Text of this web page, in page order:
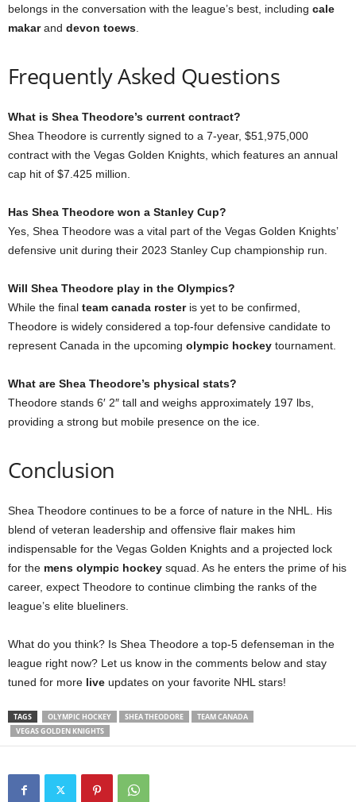
belongs in the conversation with the league’s best, including cale
makarand devon toews.
Frequently Asked Questions
What is Shea Theodore’s current contract?
Shea Theodore is currently signed to a 7-year, $51,975,000
contract with the Vegas Golden Knights, which features an annual
cap hit of $7.425 million.
Has Shea Theodore won a Stanley Cup?
Yes, Shea Theodore was a vital part of the Vegas Golden Knights’
defensive unit during their 2023 Stanley Cup championship run.
Will Shea Theodore play in the Olympics?
While the final team canada rosteris yet to be confirmed,
Theodore is widely considered a top-four defensive candidate to
represent Canada in the upcoming olympic hockey tournament.
What are Shea Theodore’s physical stats?
Theodore stands 6′ 2″ tall and weighs approximately 197 lbs,
providing a strong but mobile presence on the ice.
Conclusion
Shea Theodore continues to be a force of nature in the NHL. His
blend of veteran leadership and offensive flair makes him
indispensable for the Vegas Golden Knights and a projected lock
for the mens olympic hockey squad. As he enters the prime of his
career, expect Theodore to continue climbing the ranks of the
league’s elite blueliners.
What do you think? Is Shea Theodore a top-5 defenseman in the
league right now? Let us know in the comments below and stay
tuned for more live updates on your favorite NHL stars!
TAGS OLYMPIC HOCKEY SHEA THEODORE
TEAM CANADA
VEGAS GOLDEN KNIGHTS